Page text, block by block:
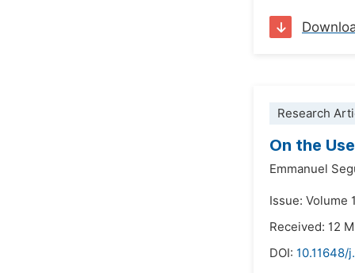
Research
On the
Emmanuel
Issue: Volume
Received: 12
DOI: 10.11648/